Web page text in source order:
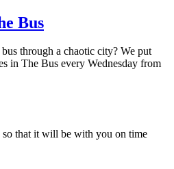
Bus
through a chaotic city? We put
in The Bus every Wednesday from
so that it will be with you on time